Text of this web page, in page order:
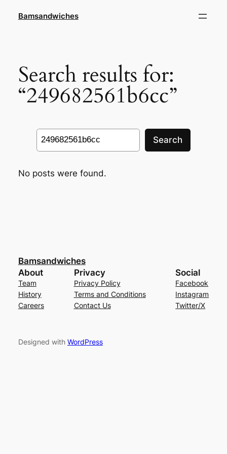
Bamsandwiches
Search results for:
“249682561b6cc”
Search
Search
No posts were found.
Bamsandwiches
About
Team
History
Careers
Privacy
Privacy Policy
Terms and Conditions
Contact Us
Social
Facebook
Instagram
Twitter/X
Designed with WordPress